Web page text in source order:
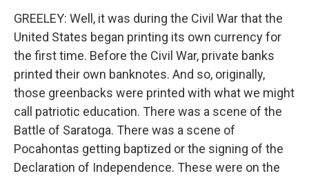
GREELEY: Well, it was during the Civil War that the
United States began printing its own currency for
the first time. Before the Civil War, private banks
printed their own banknotes. And so, originally,
those greenbacks were printed with what we might
call patriotic education. There was a scene of the
Battle of Saratoga. There was a scene of
Pocahontas getting baptized or the signing of the
Declaration of Independence. These were on the